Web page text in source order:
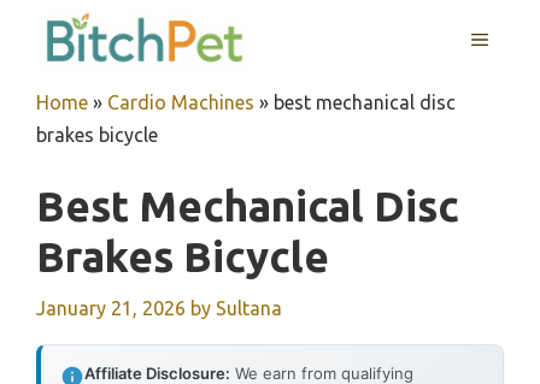
MENU
Home » Cardio Machines » best mechanical disc
brakes bicycle
Best Mechanical Disc
Brakes Bicycle
January 21, 2026 by Sultana
Affiliate Disclosure: We earn from qualifying